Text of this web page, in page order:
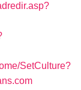
SetCulture?